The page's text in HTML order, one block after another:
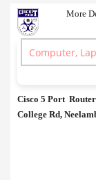
More
Routers >Cisco 5
Cisco 5 Port
College Rd,